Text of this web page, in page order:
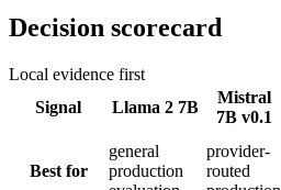
Decision scorecard
Local evidence first
Signal
Llama 2 7B
Mistral
7B v0.1
Best for
general
production
provider-
routed